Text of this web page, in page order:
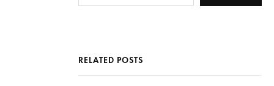
RELATED POSTS